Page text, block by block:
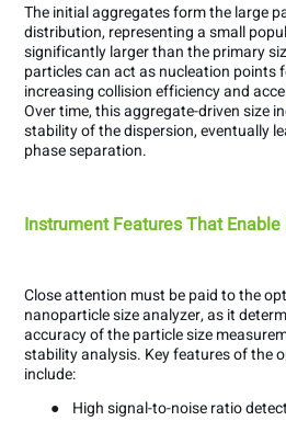
The initial aggregates form the large
distribution, representing a small
significantly larger than the primary
particles can act as nucleation points
increasing collision efficiency and
Over time, this aggregate-driven size
stability of the dispersion, eventually
phase separation.
Instrument Features That
Close attention must be paid to the
nanoparticle size analyzer, as it
accuracy of the particle size
stability analysis. Key features of the
include:
●
High signal-to-noise ratio